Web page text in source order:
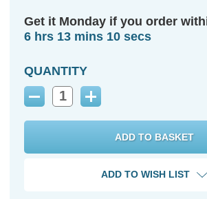
Get it Monday if you order
6 hrs 13 mins 9 secs
QUANTITY
Decrease
Increase
ADD TO WISH LIST